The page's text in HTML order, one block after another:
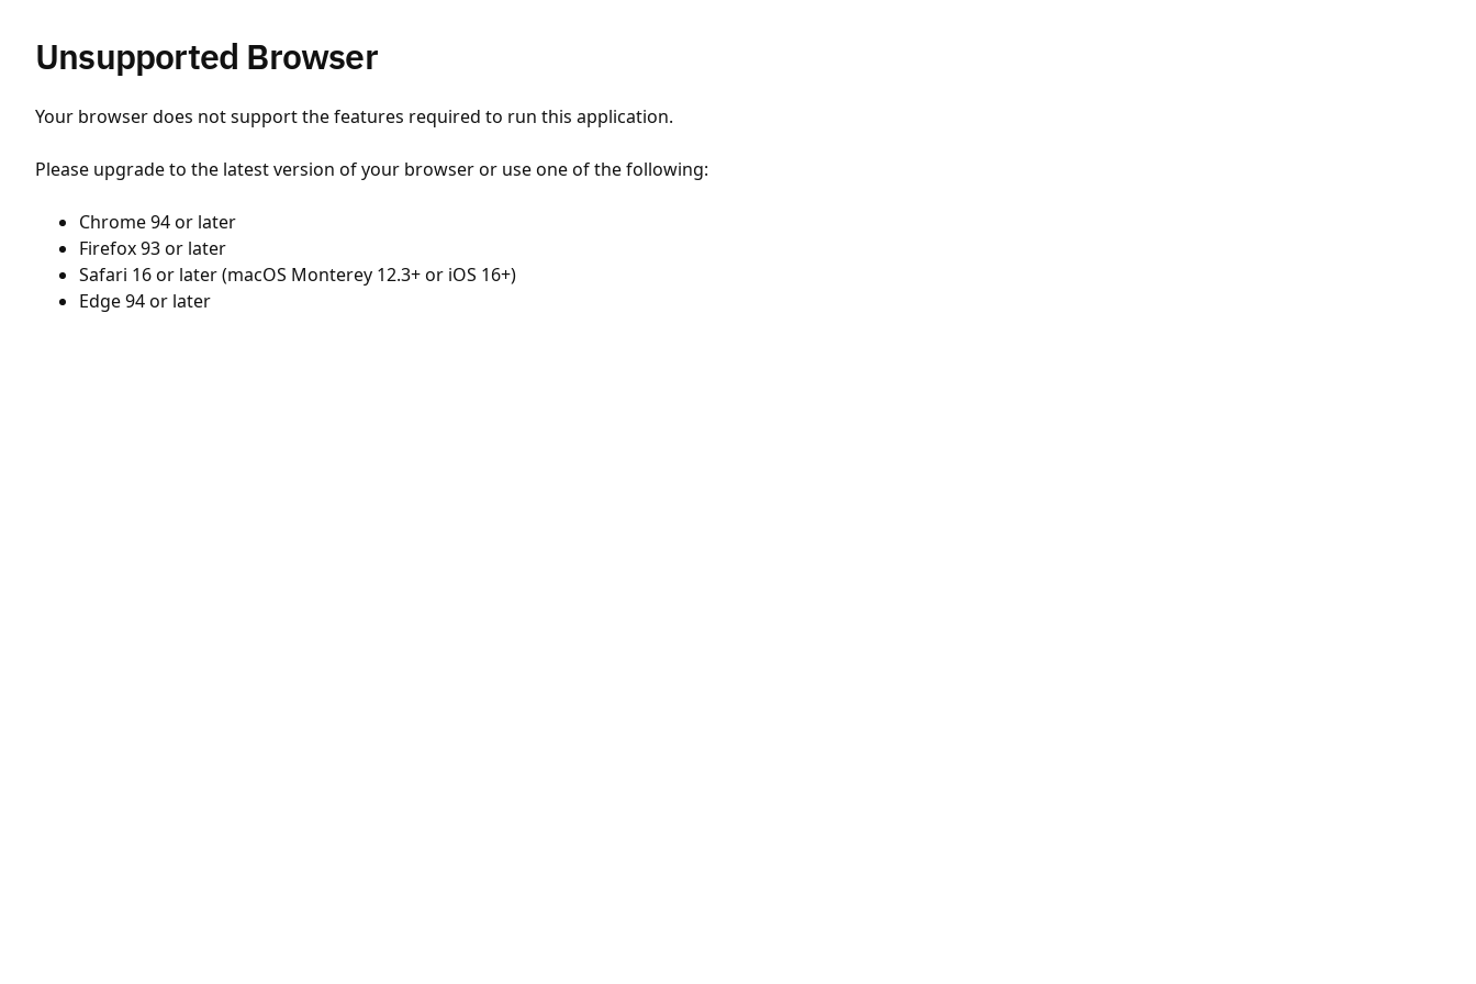
Unsupported Browser
Your browser does not support the features required to run this application.
Please upgrade to the latest version of your browser or use one of the following:
Chrome 94 or later
Firefox 93 or later
Safari 16 or later (macOS Monterey 12.3+ or iOS 16+)
Edge 94 or later